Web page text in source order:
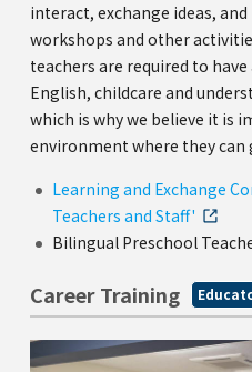
interact, exchange ideas,
workshops and other
teachers are required to
English, childcare and
which is why we believe it is
environment where they can
Learning and Exchange
Teachers and Staff'
Bilingual Preschool
Career Training